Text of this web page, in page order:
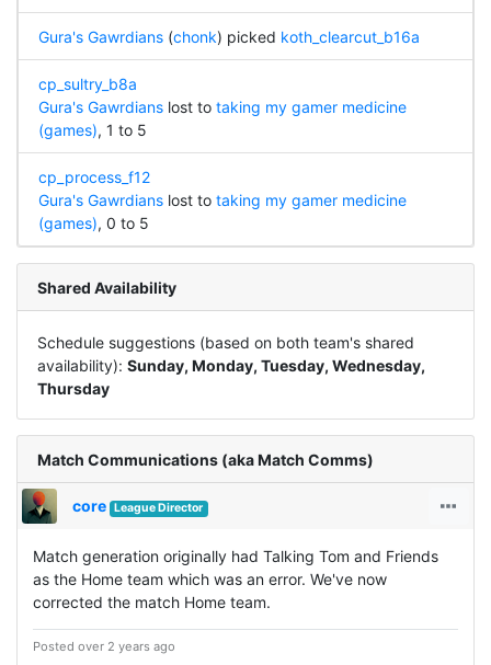
Gura's Gawrdians(chonk) picked koth_clearcut_b16a
cp_sultry_b8a
Gura's Gawrdianslost to taking my gamer medicine
(games), 1 to 5
cp_process_f12
Gura's Gawrdianslost to taking my gamer medicine
(games), 0 to 5
Shared Availability
Schedule suggestions (based on both team's shared
availability): Sunday, Monday, Tuesday, Wednesday,
Thursday
Match Communications (aka Match Comms)
core League Director
Match generation originally had Talking Tom and Friends
as the Home team which was an error. We've now
corrected the match Home team.
Posted over 2 years ago